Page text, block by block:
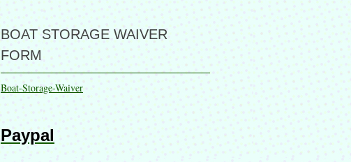
BOAT STORAGE WAIVER
FORM
Boat-Storage-Waiver
Paypal